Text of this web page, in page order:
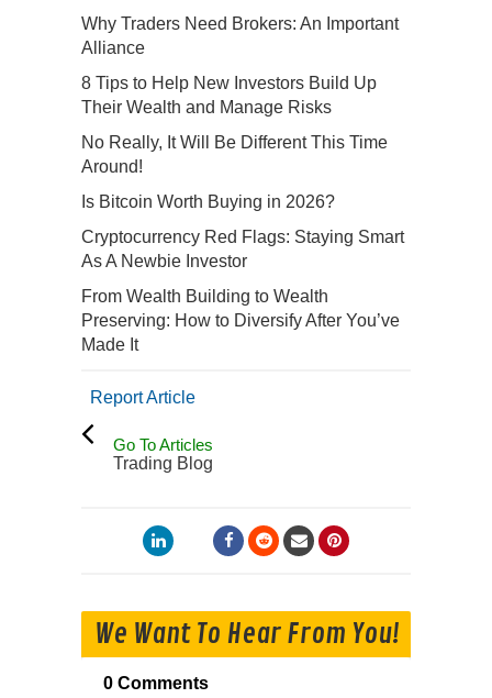
Why Traders Need Brokers: An Important
Alliance
8 Tips to Help New Investors Build Up
Their Wealth and Manage Risks
No Really, It Will Be Different This Time
Around!
Is Bitcoin Worth Buying in 2026?
Cryptocurrency Red Flags: Staying Smart
As A Newbie Investor
From Wealth Building to Wealth
Preserving: How to Diversify After You’ve
Made It
Report Article
Go To Articles
Trading Blog
We Want To Hear From You!
0 Comments